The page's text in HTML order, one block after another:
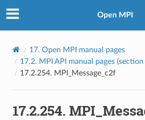
Open MPI
17. Open MPI manual pages
17.2. MPI API manual pages (section
17.2.254. MPI_Message_c2f
17.2.254.